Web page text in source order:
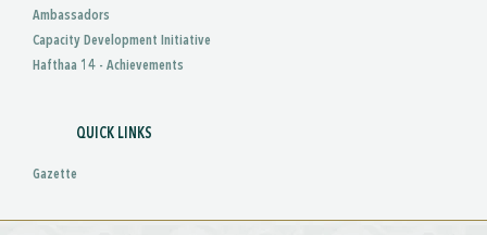
Ambassadors
Capacity Development Initiative
Hafthaa 14 - Achievements
QUICK LINKS
Gazette